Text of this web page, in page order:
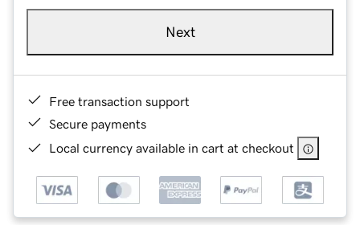
Next
Free transaction support
Secure payments
Local currency available in cart at checkout